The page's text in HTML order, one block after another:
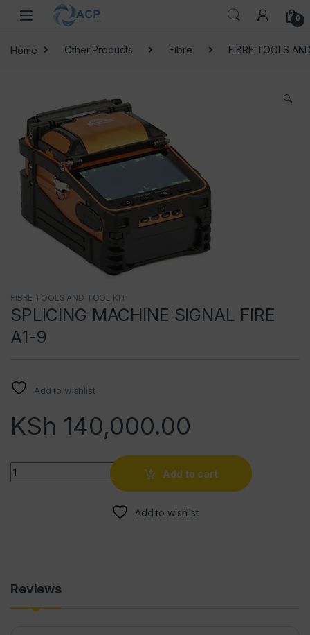
Skip to navigation
Skip to content
0
Home Other Products Fibre FIBRE TOOLS
🔍
FIBRE TOOLS AND TOOL KIT
SPLICING MACHINE SIGNAL FIRE
A1-9
Add to wishlist
KSh 140,000.00
Quantity
Add to cart
Add to wishlist
Reviews